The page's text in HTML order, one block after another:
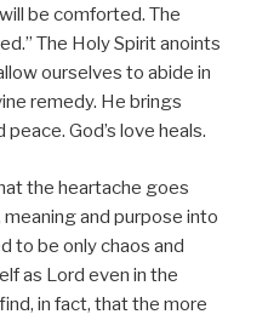
be comforted. The
The Holy Spirit anoints
ourselves to abide in
remedy. He brings
God’s love heals.
the heartache goes
and purpose into
to be only chaos and
as Lord even in the
in fact, that the more